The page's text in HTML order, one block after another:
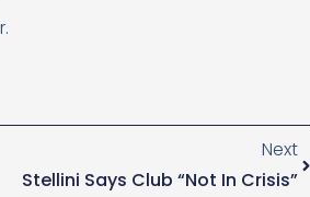
Next
Stellini Says Club “not In Crisis”